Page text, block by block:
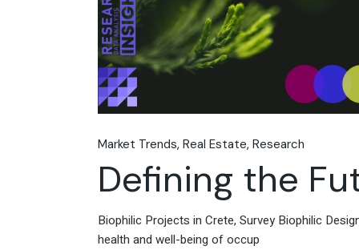
Market Trends Real Estate Research
Defining the
Biophilic Projects in Crete, Survey Biophilic
health and well-being of occup